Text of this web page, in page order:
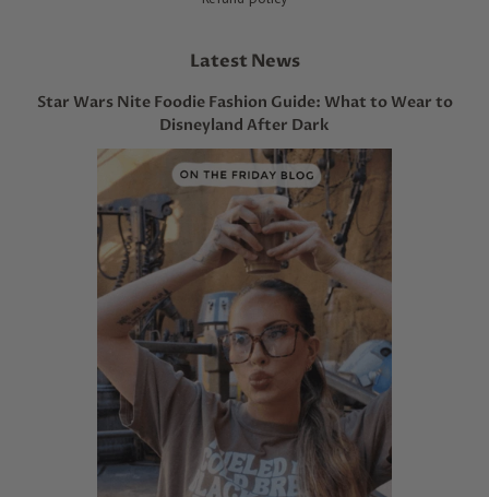
Latest News
Star Wars Nite Foodie Fashion Guide: What to Wear to
Disneyland After Dark